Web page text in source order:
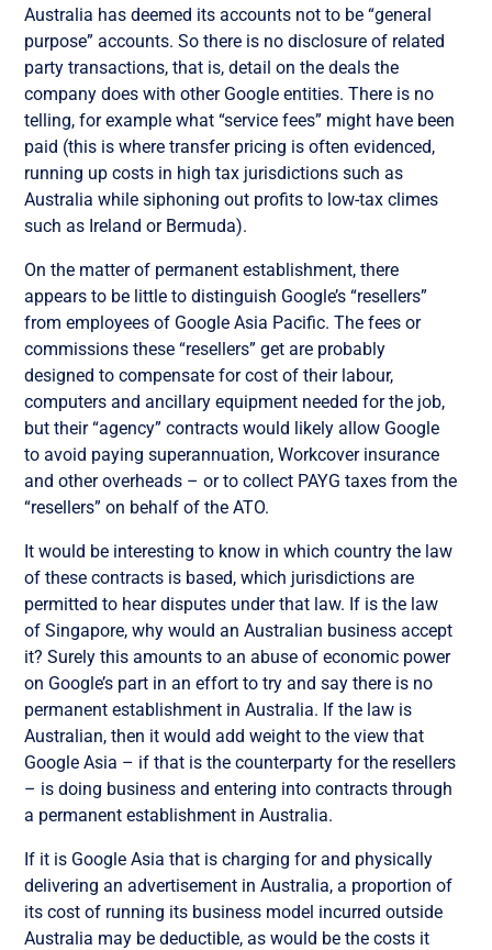
Australia has deemed its accounts not to be “general
purpose” accounts. So there is no disclosure of related
party transactions, that is, detail on the deals the
company does with other Google entities. There is no
telling, for example what “service fees” might have been
paid (this is where transfer pricing is often evidenced,
running up costs in high tax jurisdictions such as
Australia while siphoning out profits to low-tax climes
such as Ireland or Bermuda).
On the matter of permanent establishment, there
appears to be little to distinguish Google’s “resellers”
from employees of Google Asia Pacific. The fees or
commissions these “resellers” get are probably
designed to compensate for cost of their labour,
computers and ancillary equipment needed for the job,
but their “agency” contracts would likely allow Google
to avoid paying superannuation, Workcover insurance
and other overheads – or to collect PAYG taxes from the
“resellers” on behalf of the ATO.
It would be interesting to know in which country the law
of these contracts is based, which jurisdictions are
permitted to hear disputes under that law. If is the law
of Singapore, why would an Australian business accept
it? Surely this amounts to an abuse of economic power
on Google’s part in an effort to try and say there is no
permanent establishment in Australia. If the law is
Australian, then it would add weight to the view that
Google Asia – if that is the counterparty for the resellers
– is doing business and entering into contracts through
a permanent establishment in Australia.
If it is Google Asia that is charging for and physically
delivering an advertisement in Australia, a proportion of
its cost of running its business model incurred outside
Australia may be deductible, as would be the costs it